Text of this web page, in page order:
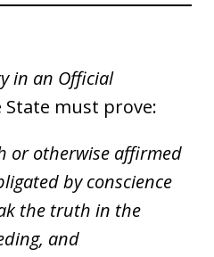
in an Official
must prove:
or otherwise affirmed
by conscience
the truth in the
and